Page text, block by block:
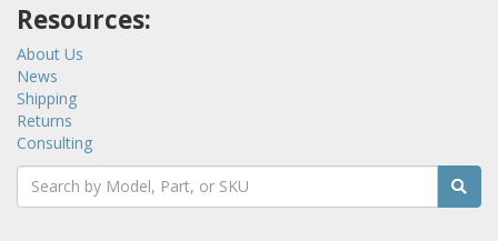
Resources:
About Us
News
Shipping
Returns
Consulting